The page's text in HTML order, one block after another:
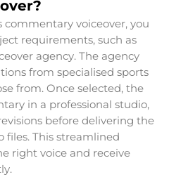
commentary voiceover, you
requirements, such as
agency. The agency
from specialised sports
from. Once selected, the
in a professional studio,
before delivering the
files. This streamlined
right voice and receive